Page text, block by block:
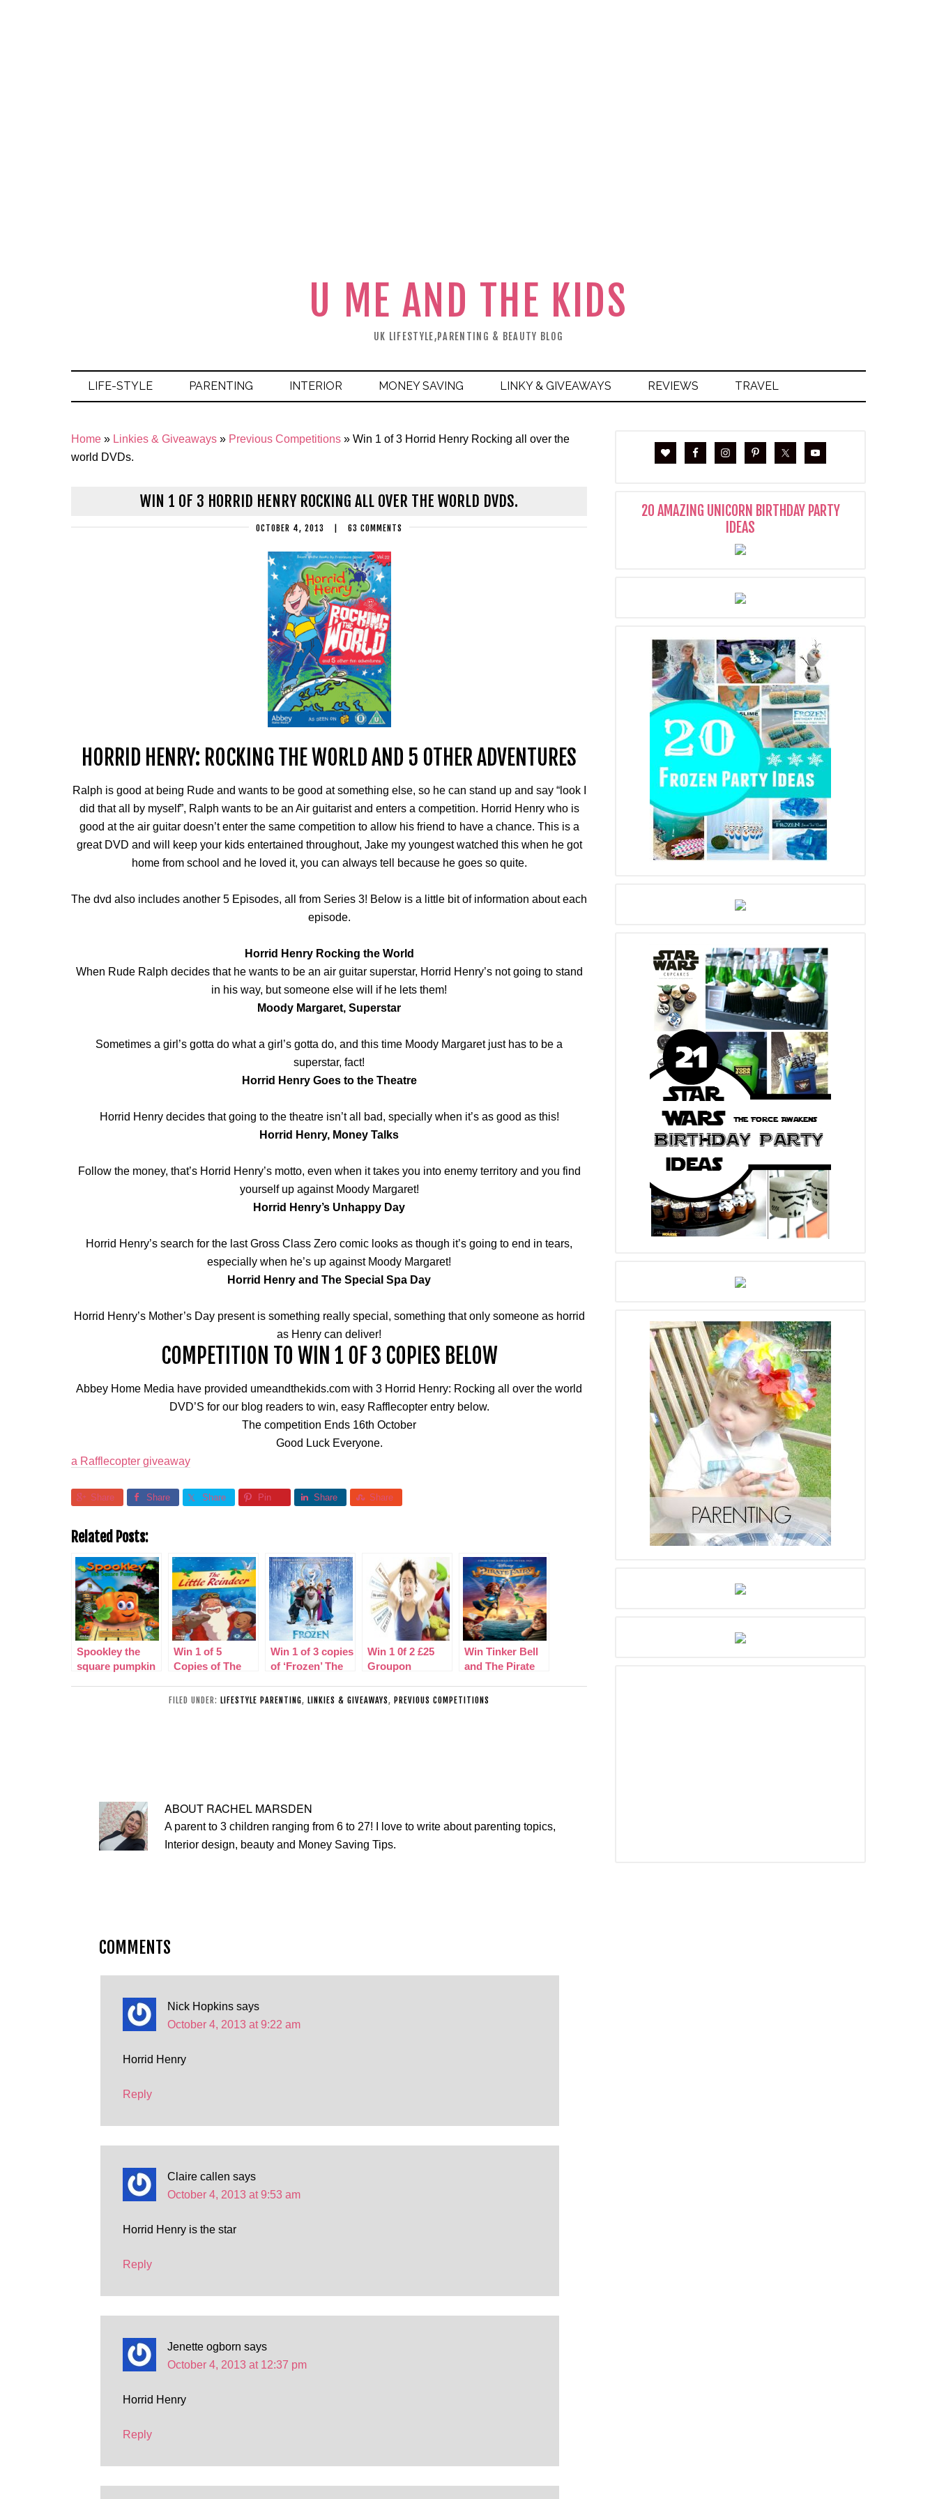
U ME AND THE KIDS
UK LIFESTYLE,PARENTING & BEAUTY BLOG
LIFE-STYLE PARENTING INTERIOR MONEY SAVING LINKY & GIVEAWAYS REVIEWS TRAVEL
Home » Linkies & Giveaways » Previous Competitions » Win 1 of 3 Horrid Henry Rocking all over the
world DVDs.
WIN 1 OF 3 HORRID HENRY ROCKING ALL OVER THE WORLD DVDS.
OCTOBER 4, 2013 63 COMMENTS
HORRID HENRY: ROCKING THE WORLD AND 5 OTHER ADVENTURES
Ralph is good at being Rude and wants to be good at something else, so he can stand up and say “look I
did that all by myself”, Ralph wants to be an Air guitarist and enters a competition. Horrid Henry who is
good at the air guitar doesn’t enter the same competition to allow his friend to have a chance. This is a
great DVD and will keep your kids entertained throughout, Jake my youngest watched this when he got
home from school and he loved it, you can always tell because he goes so quite.
The dvd also includes another 5 Episodes, all from Series 3! Below is a little bit of information about each
episode.
Horrid Henry Rocking the World
When Rude Ralph decides that he wants to be an air guitar superstar, Horrid Henry’s not going to stand
in his way, but someone else will if he lets them!
Moody Margaret, Superstar
Sometimes a girl’s gotta do what a girl’s gotta do, and this time Moody Margaret just has to be a
superstar, fact!
Horrid Henry Goes to the Theatre
Horrid Henry decides that going to the theatre isn’t all bad, specially when it’s as good as this!
Horrid Henry, Money Talks
Follow the money, that’s Horrid Henry’s motto, even when it takes you into enemy territory and you find
yourself up against Moody Margaret!
Horrid Henry’s Unhappy Day
Horrid Henry’s search for the last Gross Class Zero comic looks as though it’s going to end in tears,
especially when he’s up against Moody Margaret!
Horrid Henry and The Special Spa Day
Horrid Henry’s Mother’s Day present is something really special, something that only someone as horrid
as Henry can deliver!
COMPETITION TO WIN 1 OF 3 COPIES BELOW
Abbey Home Media have provided umeandthekids.com with 3 Horrid Henry: Rocking all over the world
DVD’S for our blog readers to win, easy Rafflecopter entry below.
The competition Ends 16th October
Good Luck Everyone.
a Rafflecopter giveaway
Share Share Share Pin Share Share
Related Posts:
Spookley the
square pumpkin
Win 1 of 5
Copies of The
DVD plus review
Win 1 of 3 copies
of ‘Frozen’ The
Picture
Win 1 0f 2 £25
Groupon
Win Tinker Bell
and The Pirate
FILED UNDER: LIFESTYLE PARENTING, LINKIES & GIVEAWAYS, PREVIOUS COMPETITIONS
ABOUT RACHEL MARSDEN
A parent to 3 children ranging from 6 to 27! I love to write about parenting topics,
Interior design, beauty and Money Saving Tips.
COMMENTS
Nick Hopkins says
October 4, 2013 at 9:22 am
Horrid Henry
Reply
Claire callen says
October 4, 2013 at 9:53 am
Horrid Henry is the star
Reply
Jenette ogborn says
October 4, 2013 at 12:37 pm
Horrid Henry
Reply
20 AMAZING UNICORN BIRTHDAY PARTY
IDEAS